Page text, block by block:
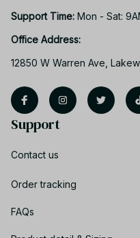
Support Time: Mon - Sat:
Office Address:
12850 W Warren Ave,
Support
Contact us
Order tracking
FAQs